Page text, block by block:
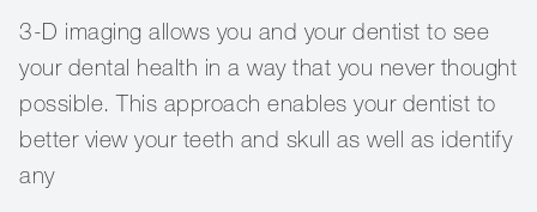
3-D imaging allows you and your dentist to see
your dental health in a way that you never thought
possible. This approach enables your dentist to
better view your teeth and skull as well as identify
any